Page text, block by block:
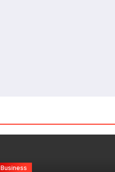
Business